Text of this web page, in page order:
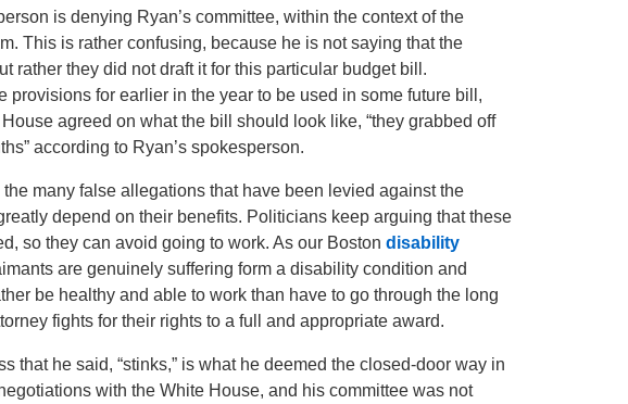
is denying Ryan’s committee, within the context of the
This is rather confusing, because he is not saying that the
rather they did not draft it for this particular budget bill.
provisions for earlier in the year to be used in some future bill,
agreed on what the bill should look like, “they grabbed off
according to Ryan’s spokesperson.
many false allegations that have been levied against the
depend on their benefits. Politicians keep arguing that these
so they can avoid going to work. As our Boston disability
are genuinely suffering form a disability condition and
be healthy and able to work than have to go through the long
fights for their rights to a full and appropriate award.
that he said, “stinks,” is what he deemed the closed-door way in
with the White House, and his committee was not